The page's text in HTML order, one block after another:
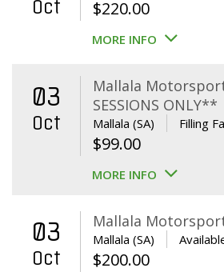
Oct $220.00
MORE INFO
03
Oct
Mallala
SESSIONS ONLY**
Mallala (SA) Filling
$99.00
MORE INFO
03
Oct
Mallala
Mallala (SA)
$200.00